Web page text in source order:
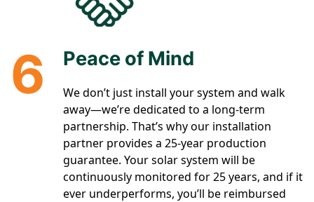
6 Peace of Mind
We don’t just install your system and walk
away—we’re dedicated to a long-term
partnership. That’s why our installation
partner provides a 25-year production
guarantee. Your solar system will be
continuously monitored for 25 years, and if it
ever underperforms, you’ll be reimbursed